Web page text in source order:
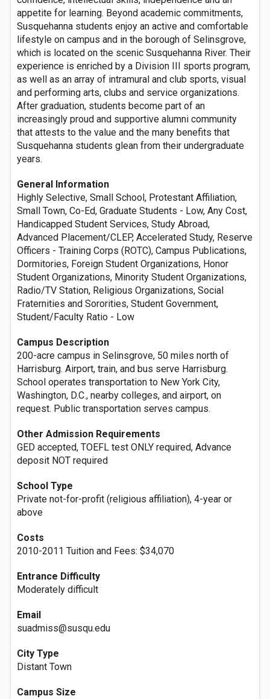
appetite for learning. Beyond academic commitments,
Susquehanna students enjoy an active and comfortable
lifestyle on campus and in the borough of Selinsgrove,
which is located on the scenic Susquehanna River. Their
experience is enriched by a Division III sports program,
as well as an array of intramural and club sports, visual
and performing arts, clubs and service organizations.
After graduation, students become part of an
increasingly proud and supportive alumni community
that attests to the value and the many benefits that
Susquehanna students glean from their undergraduate
years.
General Information
Highly Selective, Small School, Protestant Affiliation,
Small Town, Co-Ed, Graduate Students - Low, Any Cost,
Handicapped Student Services, Study Abroad,
Advanced Placement/CLEP, Accelerated Study, Reserve
Officers - Training Corps (ROTC), Campus Publications,
Dormitories, Foreign Student Organizations, Honor
Student Organizations, Minority Student Organizations,
Radio/TV Station, Religious Organizations, Social
Fraternities and Sororities, Student Government,
Student/Faculty Ratio - Low
Campus Description
200-acre campus in Selinsgrove, 50 miles north of
Harrisburg. Airport, train, and bus serve Harrisburg.
School operates transportation to New York City,
Washington, D.C., nearby colleges, and airport, on
request. Public transportation serves campus.
Other Admission Requirements
GED accepted, TOEFL test ONLY required, Advance
deposit NOT required
School Type
Private not-for-profit (religious affiliation), 4-year or
above
Costs
2010-2011 Tuition and Fees: $34,070
Entrance Difficulty
Moderately difficult
Email
suadmiss@susqu.edu
City Type
Distant Town
Campus Size